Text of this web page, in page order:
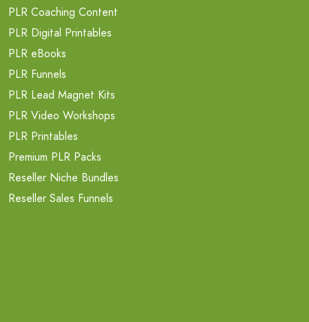
PLR Coaching Content
PLR Digital Printables
PLR eBooks
PLR Funnels
PLR Lead Magnet Kits
PLR Video Workshops
PLR Printables
Premium PLR Packs
Reseller Niche Bundles
Reseller Sales Funnels